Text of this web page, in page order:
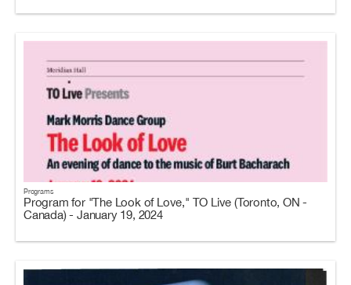
Programs
Program for "The Look of Love," TO Live (Toronto, ON -
Canada) - January 19, 2024